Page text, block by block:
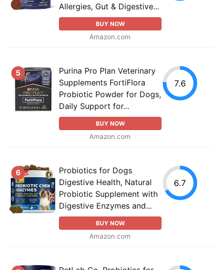
Allergies, Gut & Digestive...
BUY NOW
Amazon.com
5
Purina Pro Plan Veterinary
Supplements FortiFlora
Probiotic Powder for Dogs,
Daily Support for...
BUY NOW
Amazon.com
7.6
6
Probiotics for Dogs
Digestive Health, Natural
Probiotic Supplement with
Digestive Enzymes and...
BUY NOW
Amazon.com
6.7